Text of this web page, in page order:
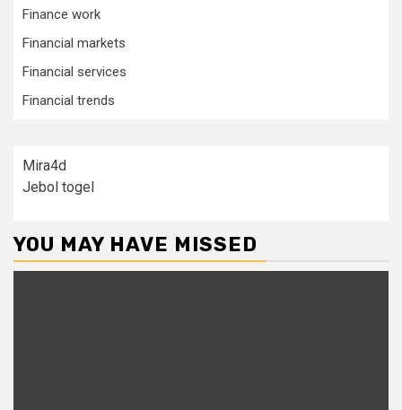
Finance work
Financial markets
Financial services
Financial trends
Mira4d
Jebol togel
YOU MAY HAVE MISSED